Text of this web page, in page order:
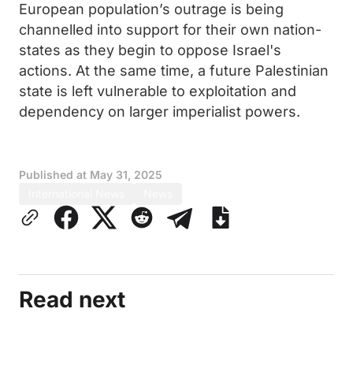
European population’s outrage is being
channelled into support for their own nation-
states as they begin to oppose Israel's
actions. At the same time, a future Palestinian
state is left vulnerable to exploitation and
dependency on larger imperialist powers.
Published at May 31, 2025
Read next